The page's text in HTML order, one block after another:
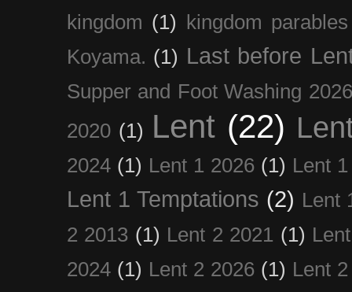
kingdom (1)
kingdom parables
Koyama. (1) Last before
Supper and Foot Washing 2026
2020 (1) Lent (22)
2024 (1) Lent 1 2026 (1) Lent
Lent 1 Temptations (2) Lent
2 2013 (1) Lent 2 2021 (1)
2024 (1) Lent 2 2026 (1) Lent